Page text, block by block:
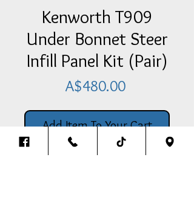
Kenworth T909
Under Bonnet Steer
Infill Panel Kit (Pair)
A$480.00Price
Add Item To Your Cart